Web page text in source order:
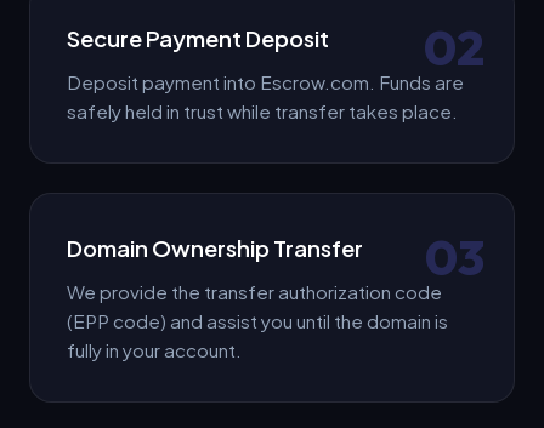
02
Secure Payment Deposit
Deposit payment into Escrow.com. Funds are
safely held in trust while transfer takes place.
03
Domain Ownership Transfer
We provide the transfer authorization code
(EPP code) and assist you until the domain is
fully in your account.